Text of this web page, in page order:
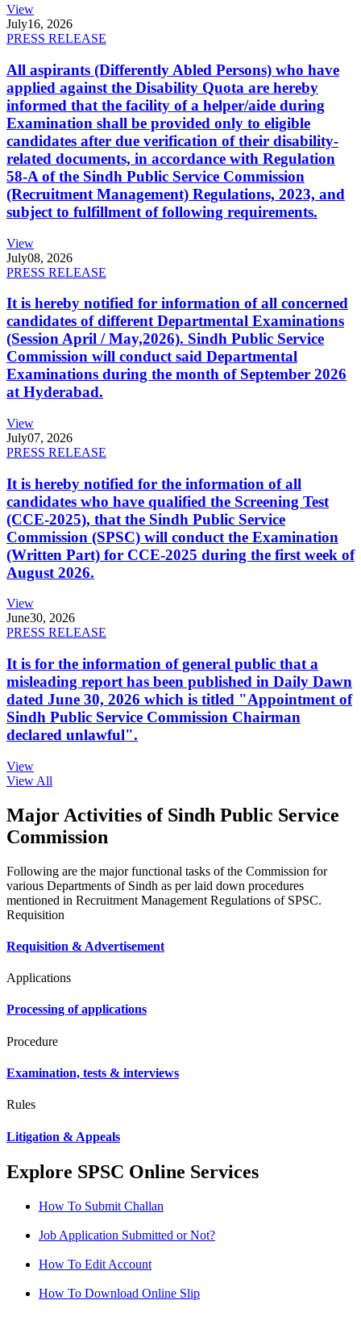
View
July16, 2026
PRESS RELEASE
All aspirants (Differently Abled Persons) who have
applied against the Disability Quota are hereby
informed that the facility of a helper/aide during
Examination shall be provided only to eligible
candidates after due verification of their disability-
related documents, in accordance with Regulation
58-A of the Sindh Public Service Commission
(Recruitment Management) Regulations, 2023, and
subject to fulfillment of following requirements.
View
July08, 2026
PRESS RELEASE
It is hereby notified for information of all concerned
candidates of different Departmental Examinations
(Session April / May,2026). Sindh Public Service
Commission will conduct said Departmental
Examinations during the month of September 2026
at Hyderabad.
View
July07, 2026
PRESS RELEASE
It is hereby notified for the information of all
candidates who have qualified the Screening Test
(CCE-2025), that the Sindh Public Service
Commission (SPSC) will conduct the Examination
(Written Part) for CCE-2025 during the first week of
August 2026.
View
June30, 2026
PRESS RELEASE
It is for the information of general public that a
misleading report has been published in Daily Dawn
dated June 30, 2026 which is titled "Appointment of
Sindh Public Service Commission Chairman
declared unlawful".
View
View All
Major Activities of Sindh Public Service
Commission
Following are the major functional tasks of the Commission for
various Departments of Sindh as per laid down procedures
mentioned in Recruitment Management Regulations of SPSC.
Requisition
Requisition & Advertisement
Applications
Processing of applications
Procedure
Examination, tests & interviews
Rules
Litigation & Appeals
Explore SPSC Online Services
How To Submit Challan
Job Application Submitted or Not?
How To Edit Account
How To Download Online Slip